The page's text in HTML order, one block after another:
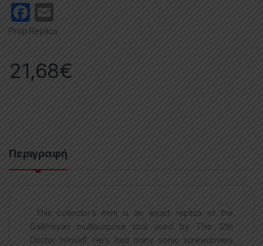
F
a
e
b
m
Prop Replica
21,68€
Περιγραφή
This collector’s item is an exact replica of the
Gallifreyan multipurpose tool used by The 12th
Doctor himself. He’s had many sonic screwdrivers